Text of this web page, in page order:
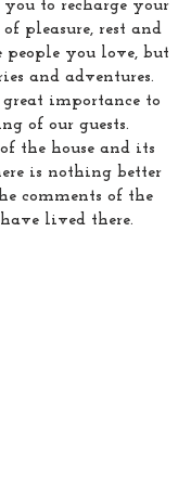
to recharge your
pleasure, rest and
you love, but
and adventures.
importance to
of our guests.
the house and its
is nothing better
comments of the
lived there.